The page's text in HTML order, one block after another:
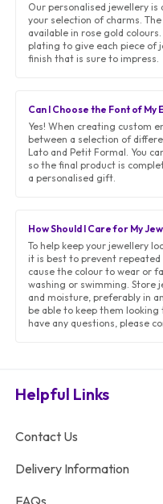
Our personalised jewellery
your selection of charms.
available in rose gold
plating to give each piece of
finish that is sure to impress.
Can I Choose the Font of My
Yes! When creating custom
between a selection of
Lato and Petit Formal. You
so the final product is
a personalised gift.
How Should I Care for My
To help keep your jewellery
it is best to prevent
cause the colour to wear or
washing or swimming. Store
and moisture, preferably in
be able to keep them
have any questions, please
Helpful Links
Contact Us
Delivery Information
FAQs